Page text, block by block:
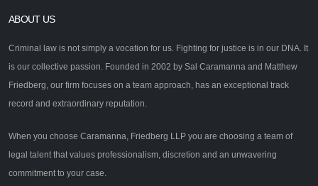
ABOUT US
Criminal law is not simply a vocation for us. Fighting for justice is in our DNA. It
is our collective passion. Founded in 2002 by Sal Caramanna and Matthew
Friedberg, our firm focuses on a team approach, has an exceptional track
record and extraordinary reputation.
When you choose Caramanna, Friedberg LLP you are choosing a team of
legal talent that values professionalism, discretion and an unwavering
commitment to your case.